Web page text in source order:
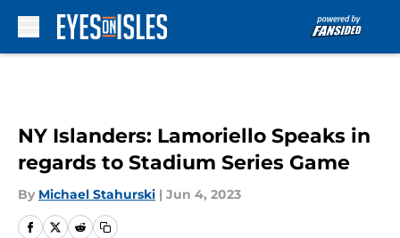
NY Islanders: Lamoriello Speaks in
regards to Stadium Series Game
By Michael Stahurski | Jun 4, 2023